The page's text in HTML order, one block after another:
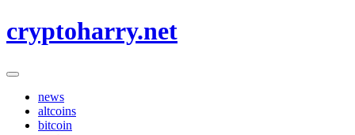
to
cryptoharry.net
news
altcoins
bitcoin